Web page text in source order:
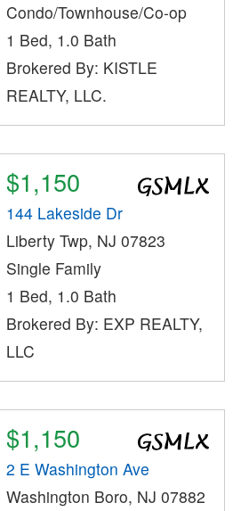
Condo/Townhouse/Co-op
1 Bed, 1.0 Bath
Brokered By: KISTLE
REALTY, LLC.
$1,150
144 Lakeside Dr
Liberty Twp, NJ 07823
Single Family
1 Bed, 1.0 Bath
Brokered By: EXP REALTY,
LLC
$1,150
2 E Washington Ave
Washington Boro, NJ 07882